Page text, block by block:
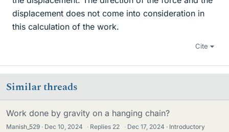
displacement does not come into consideration in
this calculation of the work.
Cite
Similar threads
Work done by gravity on a hanging chain?
Manish_529 Dec 10, 2024 · Replies 22 · Dec 17, 2024
Introductory